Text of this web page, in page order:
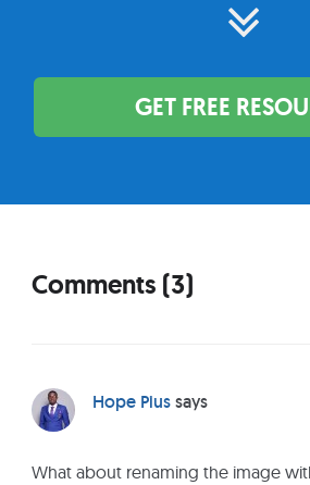
GET FREE
Comments (3)
Hope Piussays
What about renaming the image